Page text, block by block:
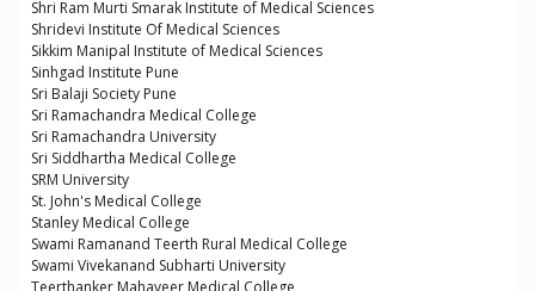
Shri Ram Murti Smarak Institute of Medical Sciences
Shridevi Institute Of Medical Sciences
Sikkim Manipal Institute of Medical Sciences
Sinhgad Institute Pune
Sri Balaji Society Pune
Sri Ramachandra Medical College
Sri Ramachandra University
Sri Siddhartha Medical College
SRM University
St. John's Medical College
Stanley Medical College
Swami Ramanand Teerth Rural Medical College
Swami Vivekanand Subharti University
Teerthanker Mahaveer Medical College